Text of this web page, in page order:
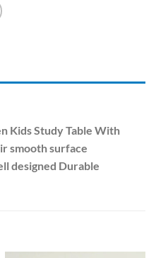
Kids Study Table With
smooth surface
designed Durable